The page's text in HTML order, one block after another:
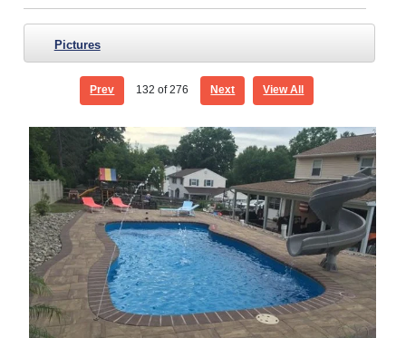
Pictures
Prev 132 of 276 Next View All